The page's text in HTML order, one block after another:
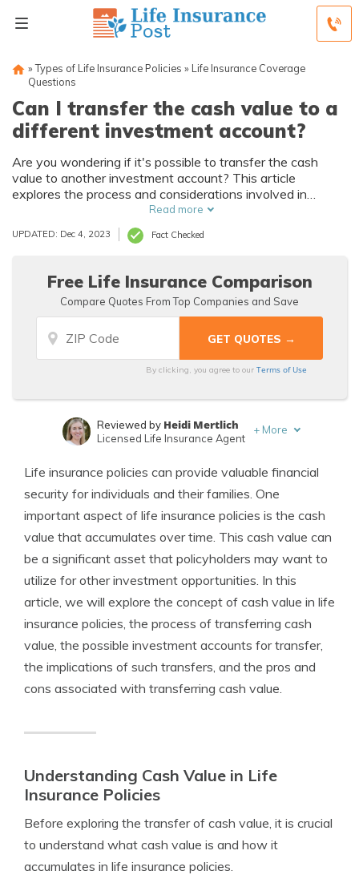
» Types of Life Insurance Policies » Life Insurance Coverage
Questions
Can I transfer the cash value to a
different investment account?
Are you wondering if it's possible to transfer the cash
value to another investment account? This article
explores the process and considerations involved in
transferring the cash value to a different investment
account. Discover how you can make the most of your
investments.
Read more
UPDATED: Dec 4, 2023 Fact Checked
Free Life Insurance Comparison
Compare Quotes From Top Companies and Save
By clicking, you agree to ourTerms of Use
Insurance Lawyer
Reviewed by Heidi Mertlich
Licensed Life Insurance Agent
+ More
Life insurance policies can provide valuable financial
security for individuals and their families. One
important aspect of life insurance policies is the cash
value that accumulates over time. This cash value can
be a significant asset that policyholders may want to
utilize for other investment opportunities. In this
article, we will explore the concept of cash value in life
insurance policies, the process of transferring cash
value, the possible investment accounts for transfer,
the implications of such transfers, and the pros and
cons associated with transferring cash value.
Understanding Cash Value in Life
Insurance Policies
Before exploring the transfer of cash value, it is crucial
to understand what cash value is and how it
accumulates in life insurance policies.